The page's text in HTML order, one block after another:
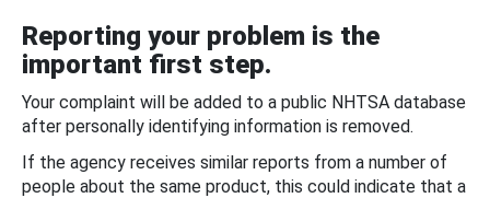
Reporting your problem is the
important first step.
Your complaint will be added to a public NHTSA database
after personally identifying information is removed.
If the agency receives similar reports from a number of
people about the same product, this could indicate that a